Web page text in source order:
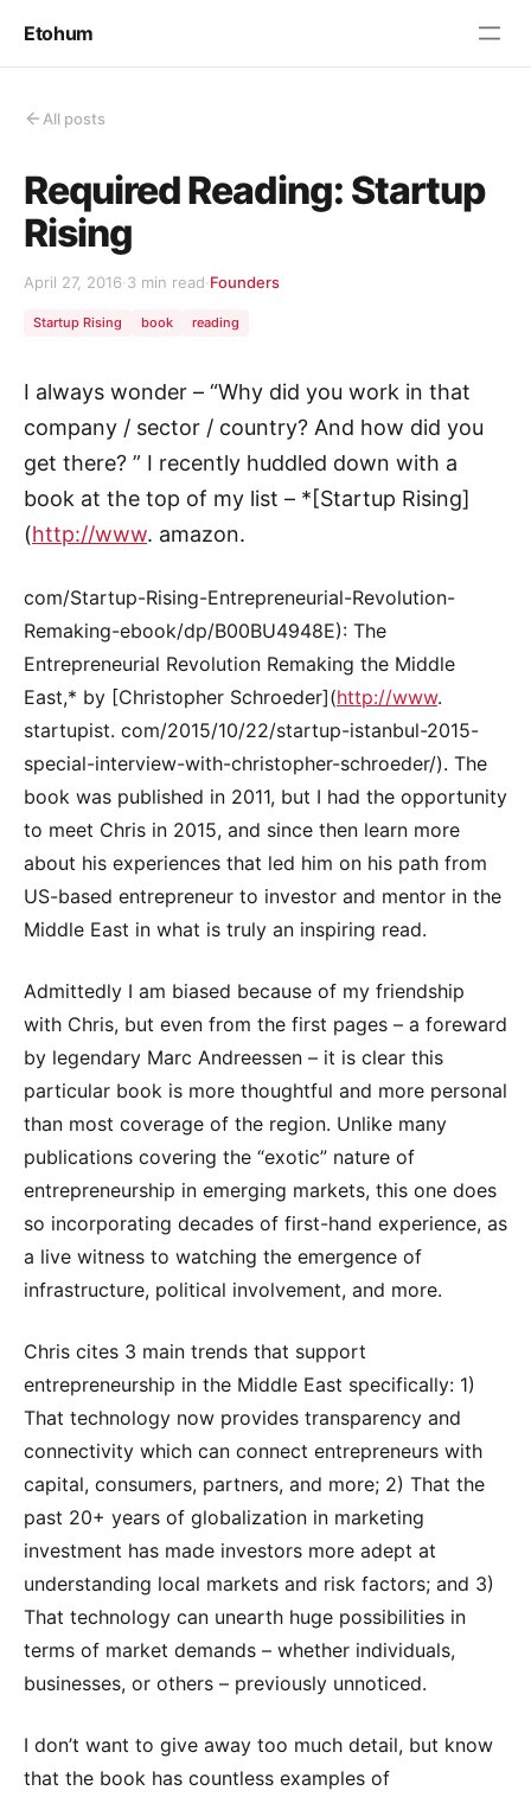
Etohum
All posts
Required Reading: Startup
Rising
April 27, 2016·3 min read·Founders
Startup Rising book reading
I always wonder – “Why did you work in that
company / sector / country? And how did you
get there? ” I recently huddled down with a
book at the top of my list – *[Startup Rising]
(http://www. amazon.
com/Startup-Rising-Entrepreneurial-Revolution-
Remaking-ebook/dp/B00BU4948E): The
Entrepreneurial Revolution Remaking the Middle
East,* by [Christopher Schroeder](http://www.
startupist. com/2015/10/22/startup-istanbul-2015-
special-interview-with-christopher-schroeder/). The
book was published in 2011, but I had the opportunity
to meet Chris in 2015, and since then learn more
about his experiences that led him on his path from
US-based entrepreneur to investor and mentor in the
Middle East in what is truly an inspiring read.
Admittedly I am biased because of my friendship
with Chris, but even from the first pages – a foreward
by legendary Marc Andreessen – it is clear this
particular book is more thoughtful and more personal
than most coverage of the region. Unlike many
publications covering the “exotic” nature of
entrepreneurship in emerging markets, this one does
so incorporating decades of first-hand experience, as
a live witness to watching the emergence of
infrastructure, political involvement, and more.
Chris cites 3 main trends that support
entrepreneurship in the Middle East specifically: 1)
That technology now provides transparency and
connectivity which can connect entrepreneurs with
capital, consumers, partners, and more; 2) That the
past 20+ years of globalization in marketing
investment has made investors more adept at
understanding local markets and risk factors; and 3)
That technology can unearth huge possibilities in
terms of market demands – whether individuals,
businesses, or others – previously unnoticed.
I don’t want to give away too much detail, but know
that the book has countless examples of